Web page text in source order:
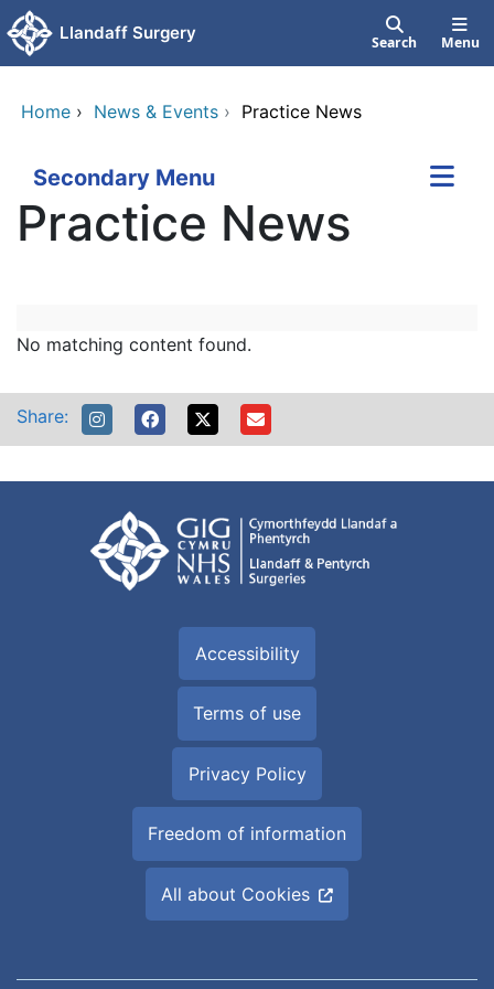
Skip to main content
Llandaff Surgery Search Menu
Home › News & Events › Practice News
Secondary Menu
Practice News
No matching content found.
Share:
Accessibility
Terms of use
Privacy Policy
Freedom of information
All about Cookies